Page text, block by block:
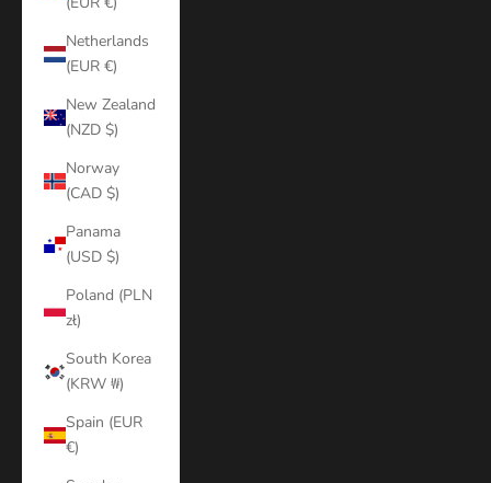
Netherlands
(EUR €)
New Zealand
(NZD $)
Norway
(CAD $)
Panama
(USD $)
Poland (PLN
zł)
South Korea
(KRW ₩)
Spain (EUR
€)